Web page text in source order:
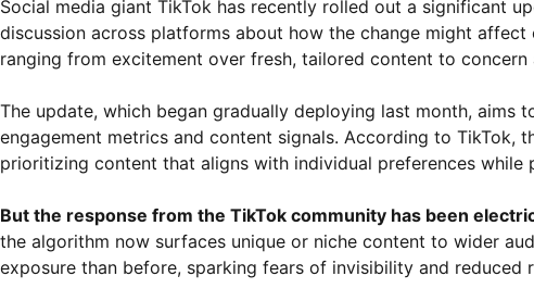
Social media giant TikTok has recently rolled out a significant
discussion across platforms about how the change might
ranging from excitement over fresh, tailored content to
The update, which began gradually deploying last month, aims
engagement metrics and content signals. According to TikTok,
prioritizing content that aligns with individual preferences
But the response from the TikTok community has been
the algorithm now surfaces unique or niche content to wider
exposure than before, sparking fears of invisibility and